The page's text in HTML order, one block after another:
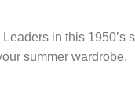
in this 1950’s
summer wardrobe.